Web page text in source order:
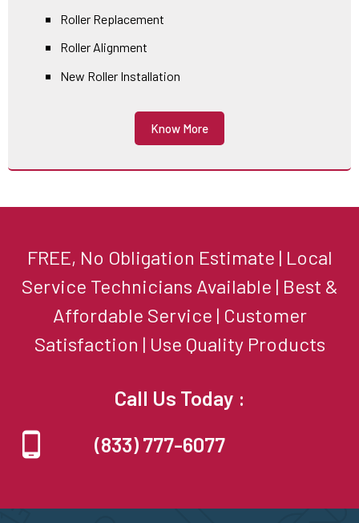
Roller Replacement
Roller Alignment
New Roller Installation
Know More
FREE, No Obligation Estimate | Local
Service Technicians Available | Best &
Affordable Service | Customer
Satisfaction | Use Quality Products
Call Us Today :
(833) 777-6077